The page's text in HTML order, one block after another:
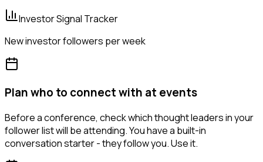
Investor Signal Tracker
New investor followers per week
Plan who to connect with at events
Before a conference, check which thought leaders in your
follower list will be attending. You have a built-in
conversation starter - they follow you. Use it.